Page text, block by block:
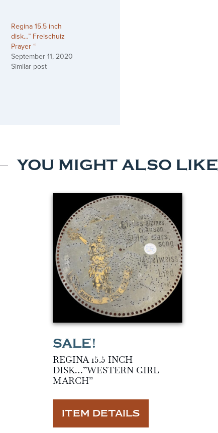
Regina 15.5 inch
disk…” Freischuiz
Prayer “
September 11, 2020
Similar post
YOU MIGHT ALSO LIKE
REGINA 15.5 INCH
DISK…”WESTERN GIRL
MARCH”
ITEM DETAILS